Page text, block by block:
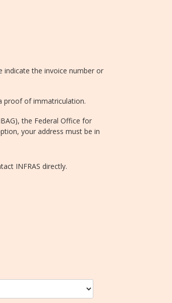
indicate the invoice number or
proof of immatriculation.
the Federal Office for
your address must be in
INFRAS directly.